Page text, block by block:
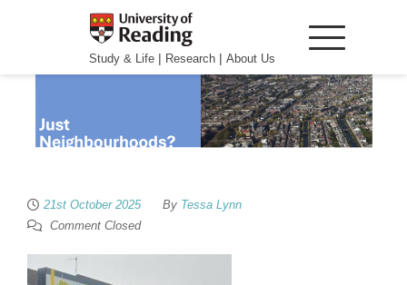
Study & Life| Research| About Us
21st October 2025 By Tessa Lynn
Comment Closed